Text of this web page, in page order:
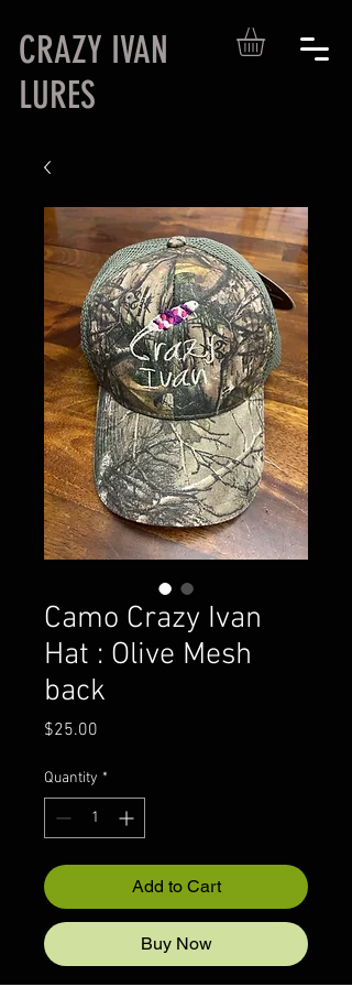
CRAZY IVAN
LURES
Camo Crazy Ivan
Hat : Olive Mesh
back
$25.00
Quantity *
Add to Cart
Buy Now